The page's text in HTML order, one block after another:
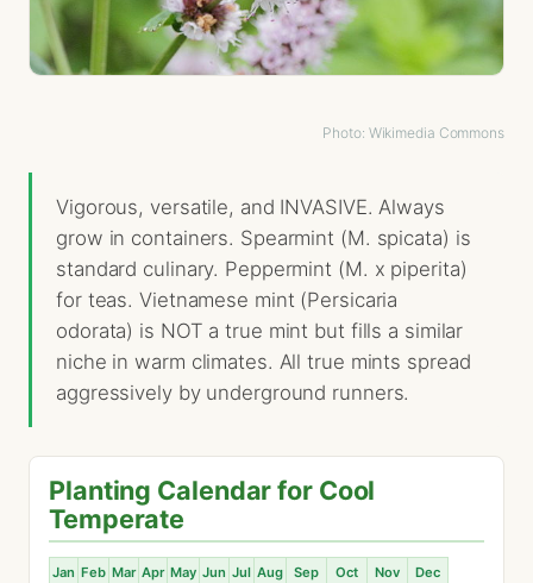
Photo: Wikimedia Commons
Vigorous, versatile, and INVASIVE. Always
grow in containers. Spearmint (M. spicata) is
standard culinary. Peppermint (M. x piperita)
for teas. Vietnamese mint (Persicaria
odorata) is NOT a true mint but fills a similar
niche in warm climates. All true mints spread
aggressively by underground runners.
Planting Calendar for Cool
Temperate
Jan Feb Mar Apr May Jun Jul Aug Sep Oct Nov
Dec